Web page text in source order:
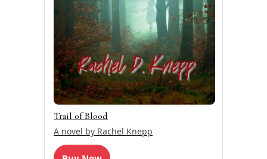
Trail of Blood
A novel by Rachel Knepp